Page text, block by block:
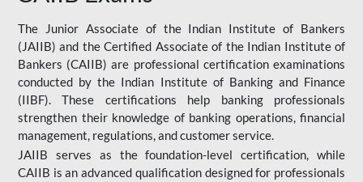
The Junior Associate of the Indian Institute of Bankers
(JAIIB) and the Certified Associate of the Indian Institute of
Bankers (CAIIB) are professional certification examinations
conducted by the Indian Institute of Banking and Finance
(IIBF). These certifications help banking professionals
strengthen their knowledge of banking operations, financial
management, regulations, and customer service.
JAIIB serves as the foundation-level certification, while
CAIIB is an advanced qualification designed for professionals